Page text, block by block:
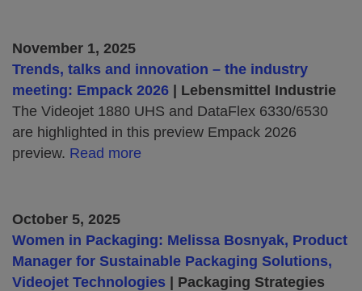
November 1, 2025
Trends, talks and innovation – the industry
meeting: Empack 2026 | Lebensmittel Industrie
The Videojet 1880 UHS and DataFlex 6330/6530
are highlighted in this preview Empack 2026
preview. Read more
October 5, 2025
Women in Packaging: Melissa Bosnyak, Product
Manager for Sustainable Packaging Solutions,
Videojet Technologies | Packaging Strategies